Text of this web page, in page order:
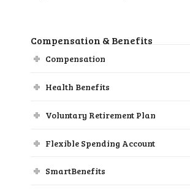
Compensation & Benefits
Compensation
Health Benefits
Voluntary Retirement Plan
Flexible Spending Account
SmartBenefits